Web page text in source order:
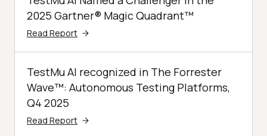
2025 Gartner® Magic Quadrant™
Read Report
TestMu AI recognized in The Forrester
Wave™: Autonomous Testing Platforms,
Q4 2025
Read Report